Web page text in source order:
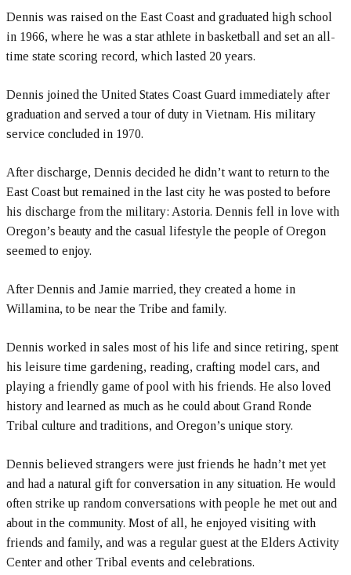
Dennis was raised on the East Coast and graduated high school
in 1966, where he was a star athlete in basketball and set an all-
time state scoring record, which lasted 20 years.
Dennis joined the United States Coast Guard immediately after
graduation and served a tour of duty in Vietnam. His military
service concluded in 1970.
After discharge, Dennis decided he didn’t want to return to the
East Coast but remained in the last city he was posted to before
his discharge from the military: Astoria. Dennis fell in love with
Oregon’s beauty and the casual lifestyle the people of Oregon
seemed to enjoy.
After Dennis and Jamie married, they created a home in
Willamina, to be near the Tribe and family.
Dennis worked in sales most of his life and since retiring, spent
his leisure time gardening, reading, crafting model cars, and
playing a friendly game of pool with his friends. He also loved
history and learned as much as he could about Grand Ronde
Tribal culture and traditions, and Oregon’s unique story.
Dennis believed strangers were just friends he hadn’t met yet
and had a natural gift for conversation in any situation. He would
often strike up random conversations with people he met out and
about in the community. Most of all, he enjoyed visiting with
friends and family, and was a regular guest at the Elders Activity
Center and other Tribal events and celebrations.